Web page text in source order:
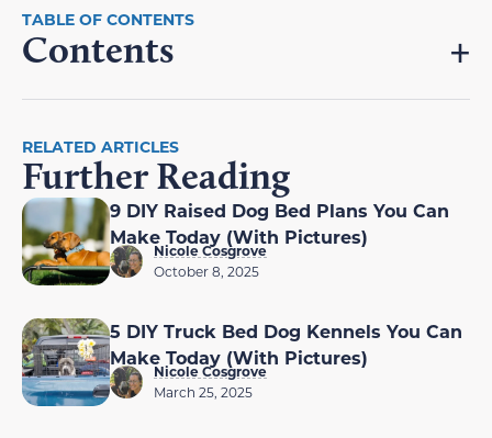
Contents
RELATED ARTICLES
Further Reading
9 DIY Raised Dog Bed Plans You Can
Make Today (With Pictures)
Nicole Cosgrove
October 8, 2025
5 DIY Truck Bed Dog Kennels You Can
Make Today (With Pictures)
Nicole Cosgrove
March 25, 2025